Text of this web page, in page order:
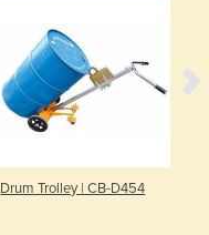
Drum Trolley | CB-D454